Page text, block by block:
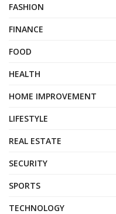
FASHION
FINANCE
FOOD
HEALTH
HOME IMPROVEMENT
LIFESTYLE
REAL ESTATE
SECURITY
SPORTS
TECHNOLOGY